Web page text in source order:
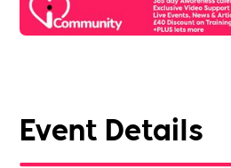
Event Details